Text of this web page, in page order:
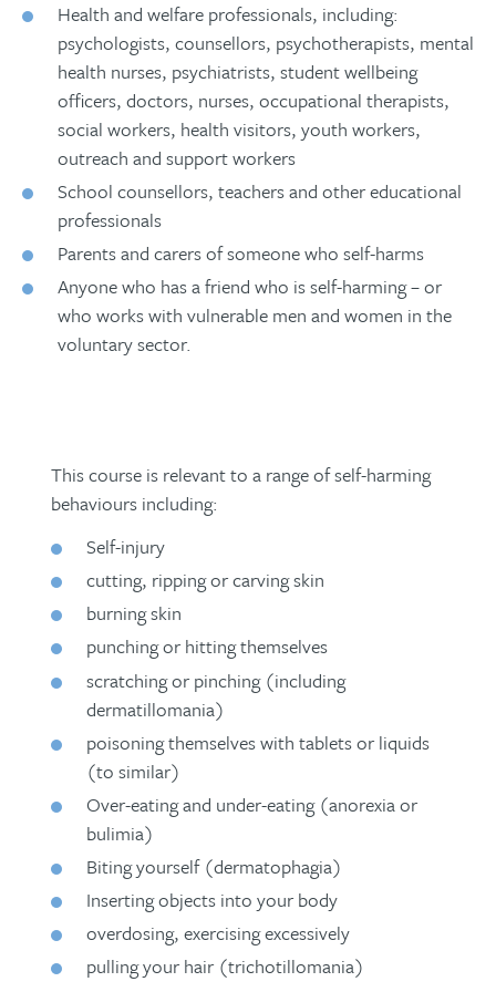
The essential components needed to
keep us emotionally well
Why some people are driven to extreme
measures to ‘stay alive’
Exercise
seem difficult to reach.
‘grading’ goals appropriately and
focusing on the transformational
qualities of having a ‘role’
Helping people set and achieve goals in
order to meet their innate psychological
needs and start moving away from self-
harm
Shared experiences of how obstacles
were overcome and advice to those
trying to help (film).
The myths and stereotypes around self-
harm
those who receive the treatment
How such interventions have
(
Health and welfare professionals, including:
psychologists, counsellors, psychotherapists, mental
health nurses, psychiatrists, student wellbeing
officers, doctors, nurses, occupational therapists,
social workers, health visitors, youth workers,
outreach and support workers
School counsellors, teachers and other educational
professionals
Parents and carers of someone who self-harms
Anyone who has a friend who is self-harming – or
who works with vulnerable men and women in the
voluntary sector.
This course is relevant to a range of self-harming
behaviours including:
Self-injury
cutting, ripping or carving skin
burning skin
punching or hitting themselves
scratching or pinching (including
dermatillomania)
poisoning themselves with tablets or liquids
(to similar)
Over-eating and under-eating (anorexia or
bulimia)
Biting yourself (dermatophagia)
Inserting objects into your body
overdosing, exercising excessively
pulling your hair (trichotillomania)